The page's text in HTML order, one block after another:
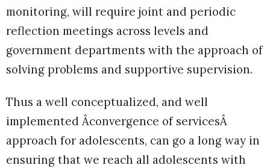
monitoring, will require joint and periodic
reflection meetings across levels and
government departments with the approach of
solving problems and supportive supervision.
Thus a well conceptualized, and well
implemented Âconvergence of servicesÂ
approach for adolescents, can go a long way in
ensuring that we reach all adolescents with